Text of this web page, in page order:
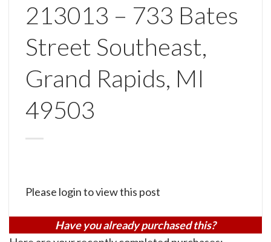
213013 – 733 Bates
Street Southeast,
Grand Rapids, MI
49503
Please login to view this post
Have you already purchased this?